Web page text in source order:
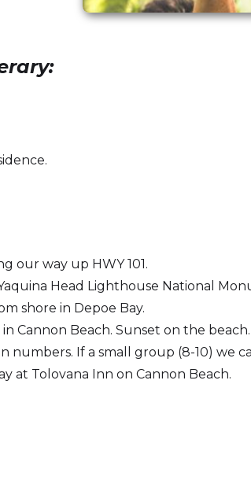
our way up HWY 101.
Head Lighthouse National
shore in Depoe Bay.
Cannon Beach. Sunset on the beach.
numbers. If a small group (8-10) we
at Tolovana Inn on Cannon Beach.